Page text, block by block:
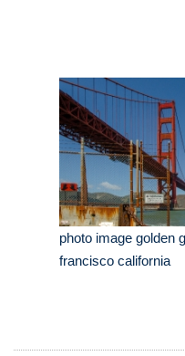
photo image golden
francisco california